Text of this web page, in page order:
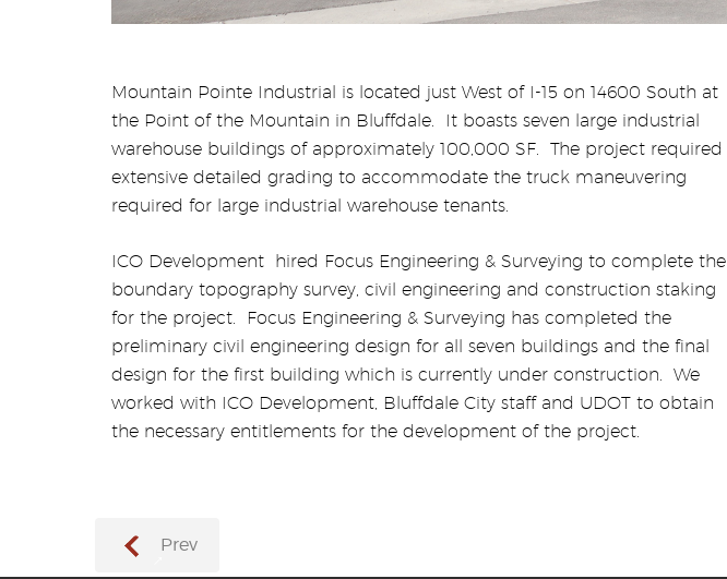
Mountain Pointe Industrial is located just West of I-15 on 14600 South at
the Point of the Mountain in Bluffdale.
It boasts seven large industrial
warehouse buildings of approximately 100,000 SF. The project required
extensive detailed grading to accommodate the truck maneuvering
required for large industrial warehouse tenants.
ICO Development hired Focus Engineering & Surveying to complete the
boundary topography survey, civil engineering and construction staking
for the project.
Focus Engineering & Surveying has completed the
preliminary civil engineering design for all seven buildings and the final
design for the first building which is currently under construction. We
worked with ICO Development, Bluffdale City staff and UDOT to obtain
the necessary entitlements for the development of the project.
→
Prev